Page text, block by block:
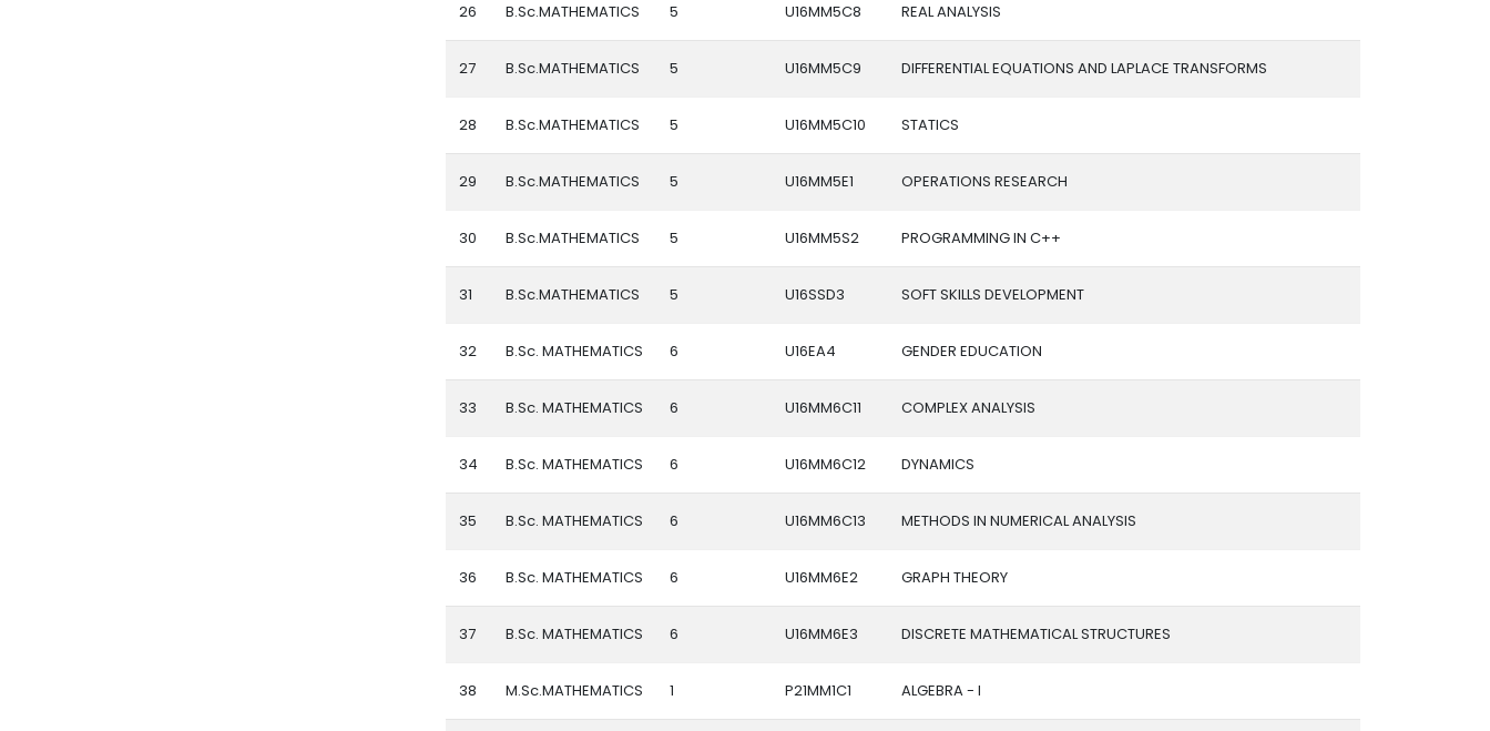
26 B.Sc.MATHEMATICS 5 U16MM5C8 REAL ANALYSIS
27 B.Sc.MATHEMATICS 5 U16MM5C9 DIFFERENTIAL EQUATIONS AND LAPLACE TRANSFORMS
28 B.Sc.MATHEMATICS 5 U16MM5C10 STATICS
29 B.Sc.MATHEMATICS 5 U16MM5E1 OPERATIONS RESEARCH
30 B.Sc.MATHEMATICS 5 U16MM5S2 PROGRAMMING IN C++
31 B.Sc.MATHEMATICS 5 U16SSD3 SOFT SKILLS DEVELOPMENT
32 B.Sc. MATHEMATICS 6 U16EA4 GENDER EDUCATION
33 B.Sc. MATHEMATICS 6 U16MM6C11 COMPLEX ANALYSIS
34 B.Sc. MATHEMATICS 6 U16MM6C12 DYNAMICS
35 B.Sc. MATHEMATICS 6 U16MM6C13 METHODS IN NUMERICAL ANALYSIS
36 B.Sc. MATHEMATICS 6 U16MM6E2 GRAPH THEORY
37 B.Sc. MATHEMATICS 6 U16MM6E3 DISCRETE MATHEMATICAL STRUCTURES
38 M.Sc.MATHEMATICS 1 P21MM1C1 ALGEBRA - I